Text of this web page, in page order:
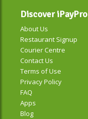
Discover
About Us
Restaurant Signup
Courier Centre
Contact Us
Terms of Use
Privacy Policy
FAQ
Apps
Blog